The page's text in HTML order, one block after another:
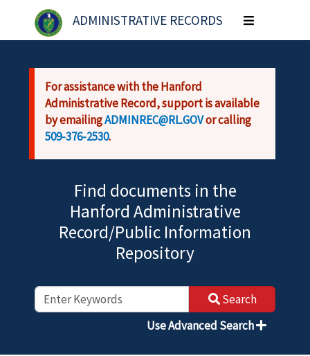
Skip to main content
ADMINISTRATIVE RECORDS
Toggle
navigation
For assistance with the Hanford
Administrative Record, support is available
by emailingADMINREC@RL.GOVor calling
509-376-2530.
Find documents in the
Hanford Administrative
Record/Public Information
Repository
Search
Use Advanced Search